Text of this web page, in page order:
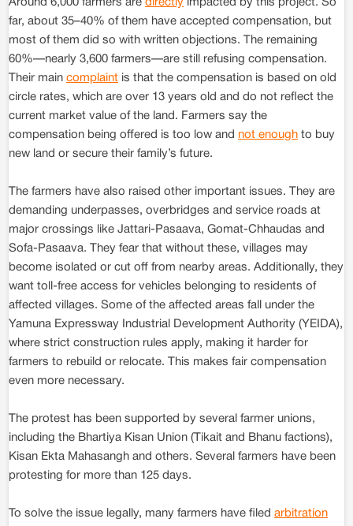
Around 6,000 farmers are directly impacted by this project. So
far, about 35–40% of them have accepted compensation, but
most of them did so with written objections. The remaining
60%—nearly 3,600 farmers—are still refusing compensation.
Their main complaint is that the compensation is based on old
circle rates, which are over 13 years old and do not reflect the
current market value of the land. Farmers say the
compensation being offered is too low and not enough to buy
new land or secure their family’s future.
The farmers have also raised other important issues. They are
demanding underpasses, overbridges and service roads at
major crossings like Jattari-Pasaava, Gomat-Chhaudas and
Sofa-Pasaava. They fear that without these, villages may
become isolated or cut off from nearby areas. Additionally, they
want toll-free access for vehicles belonging to residents of
affected villages. Some of the affected areas fall under the
Yamuna Expressway Industrial Development Authority (YEIDA),
where strict construction rules apply, making it harder for
farmers to rebuild or relocate. This makes fair compensation
even more necessary.
The protest has been supported by several farmer unions,
including the Bhartiya Kisan Union (Tikait and Bhanu factions),
Kisan Ekta Mahasangh and others. Several farmers have been
protesting for more than 125 days.
To solve the issue legally, many farmers have filed arbitration